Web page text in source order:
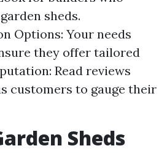
sheds.
Options: Your needs
they offer tailored
Read reviews
customers to gauge their
Sheds